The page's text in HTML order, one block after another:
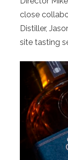
close
Distiller,
site tasting